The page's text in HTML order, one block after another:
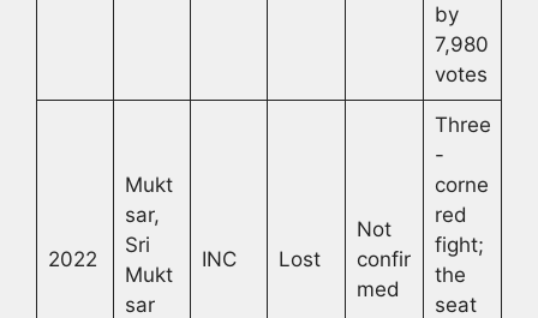
by
7,980
votes
2022
Mukt
sar,
Sri
Mukt
sar
INC Lost
Not
confir
med
Three
-
corne
red
fight;
the
seat